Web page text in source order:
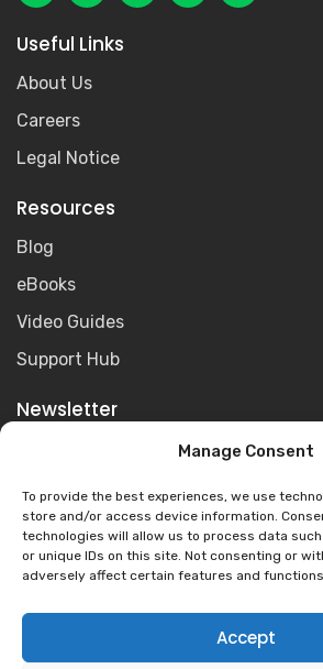
Manage Consent
To provide the best experiences, we use
store and/or access device information.
technologies will allow us to process data
or unique IDs on this site. Not consenting or
adversely affect certain features and
Accept
Useful Links
About Us
Careers
Legal Notice
Resources
Blog
eBooks
Video Guides
Support Hub
Newsletter
Get the latest Olive for Education